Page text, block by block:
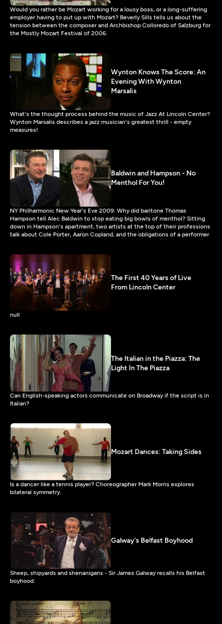
Would you rather be Mozart working for a lousy boss, or a long-suffering
employer having to put up with Mozart? Beverly Sills tells us about the
tension between the composer and Archbishop Colloredo of Salzburg for
the Mostly Mozart Festival of 2006.
Wynton Knows The Score: An
Evening With Wynton
Marsalis
What's the thought process behind the music of Jazz At Lincoln Center?
Wynton Marsalis describes a jazz musician's greatest thrill - empty
measures!
Baldwin and Hampson - No
Menthol For You!
NY Philharmonic New Year's Eve 2009: Why did baritone Thomas
Hampson tell Alec Baldwin to stop eating big bowls of menthol? Sitting
down in Hampson's apartment, two artists at the top of their professions
talk about Cole Porter, Aaron Copland, and the obligations of a performer
The First 40 Years of Live
From Lincoln Center
null
The Italian in the Piazza: The
Light In The Piazza
Can English-speaking actors communicate on Broadway if the script is in
Italian?
Mozart Dances: Taking Sides
Is a dancer like a tennis player? Choreographer Mark Morris explores
bilateral symmetry.
Galway's Belfast Boyhood
Sheep, shipyards and shenanigans - Sir James Galway recalls his Belfast
boyhood.